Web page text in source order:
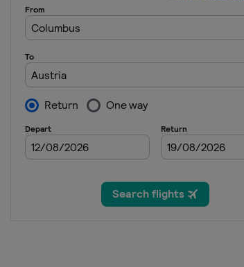
10 - 12 March
15 March 2023
15 - 16 March
18 - 19 March 2023
Germany
23 - 26 March 2023
Switzerland